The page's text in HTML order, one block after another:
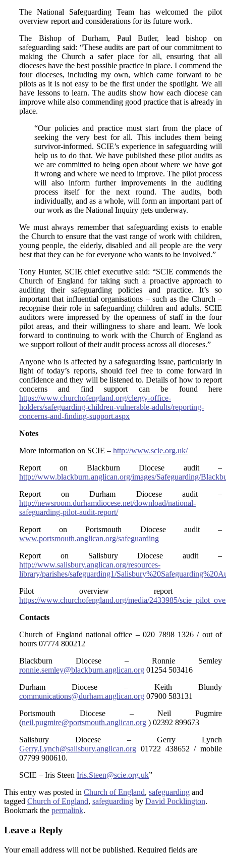
The National Safeguarding Team has welcomed the pilot
overview report and considerations for its future work.
The Bishop of Durham, Paul Butler, lead bishop on
safeguarding said: “These audits are part of our commitment to
making the Church a safer place for all, ensuring that all
dioceses have the best possible practice in place. I commend the
four dioceses, including my own, which came forward to be
pilots as it is not easy to be the first under the spotlight. We all
have lessons to learn. The audits show how each diocese can
improve while also commending good practice that is already in
place.
“Our policies and practice must start from the place of
seeking the very best for all. This includes them being
survivor-informed. SCIE’s experience in safeguarding will
help us to do that. We have published these pilot audits as
we are committed to being open about where we have got
it wrong and where we need to improve. The pilot process
will also inform further improvements in the auditing
process itself for the next round. The audits, both
individually, and as a whole, will form an important part of
our work as the National Inquiry gets underway.
We must always remember that safeguarding exists to enable
the Church to ensure that the vast range of work with children,
young people, the elderly, disabled and all people are the very
best that they can be for everyone who wants to be involved.”
Tony Hunter, SCIE chief executive said: “SCIE commends the
Church of England for taking such a proactive approach to
auditing their safeguarding policies and practice. It’s so
important that influential organisations – such as the Church –
recognise their role in safeguarding children and adults. SCIE
auditors were impressed by the openness of staff in the four
pilot areas, and their willingness to share and learn. We look
forward to continuing to work with the Church of England as
we support rollout of their audit process across all dioceses.”
Anyone who is affected by a safeguarding issue, particularly in
light of today’s reports, should feel free to come forward in
confidence and they will be listened to. Details of how to report
concerns and find support can be found here
https://www.churchofengland.org/clergy-office-
holders/safeguarding-children-vulnerable-adults/reporting-
concerns-and-finding-support.aspx
Notes
More information on SCIE – http://www.scie.org.uk/
Report on Blackburn Diocese audit –
http://www.blackburn.anglican.org/images/Safeguarding/
Report on Durham Diocese audit –
http://newsroom.durhamdiocese.net/download/national-
safeguarding-pilot-audit-report/
Report on Portsmouth Diocese audit –
www.portsmouth.anglican.org/safeguarding
Report on Salisbury Diocese audit –
http://www.salisbury.anglican.org/resources-
library/parishes/safeguarding1/
Pilot overview report –
https://www.churchofengland.org/media/2433985/
Contacts
Church of England national office – 020 7898 1326 / out of
hours 07774 800212
Blackburn Diocese – Ronnie Semley
ronnie.semley@blackburn.anglican.org 01254 503416
Durham Diocese – Keith Blundy
communications@durham.anglican.org 07900 583131
Portsmouth Diocese – Neil Pugmire
(neil.pugmire@portsmouth.anglican.org ) 02392 899673
Salisbury Diocese – Gerry Lynch
Gerry.Lynch@salisbury.anglican.org 01722 438652 / mobile
07799 900610.
SCIE – Iris Steen Iris.Steen@scie.org.uk”
This entry was posted in Church of England, safeguarding and
tagged Church of England, safeguarding by David Pocklington.
Bookmark the permalink.
Leave a Reply
Your email address will not be published. Required fields are